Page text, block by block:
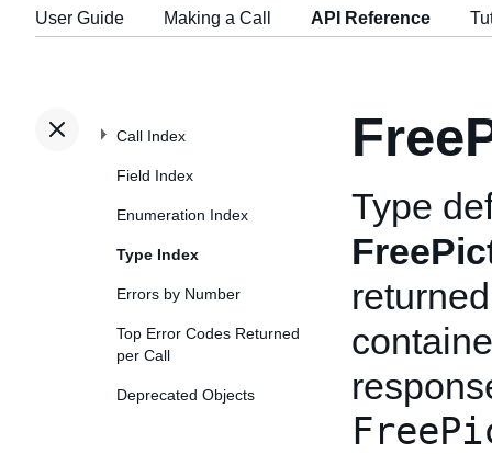
User Guide Making a Call API Reference
Call Index
Field Index
Enumeration Index
Type Index
Errors by Number
Top Error Codes Returned
per Call
Deprecated Objects
Type